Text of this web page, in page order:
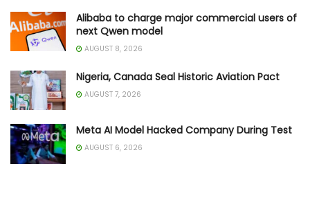
Alibaba to charge major commercial users of
next Qwen model
AUGUST 8, 2026
Nigeria, Canada Seal Historic Aviation Pact
AUGUST 7, 2026
Meta AI Model Hacked Company During Test
AUGUST 6, 2026